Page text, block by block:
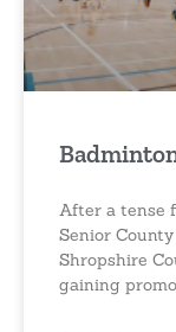
After a tense
Senior
Shropshire
gaining